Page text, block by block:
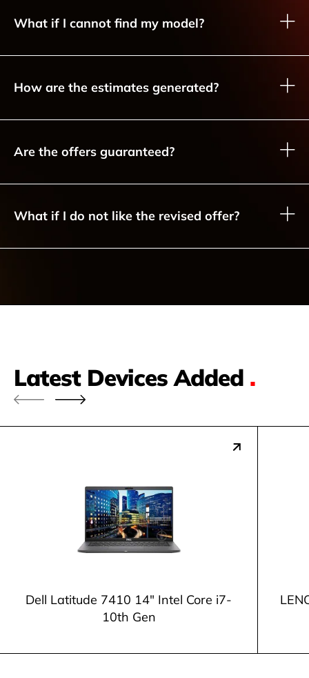
What if I cannot find my model?
How are the estimates generated?
Are the offers guaranteed?
What if I do not like the revised offer?
Latest Devices Added .
Dell Latitude 7410 14" Intel Core i7-
10th Gen